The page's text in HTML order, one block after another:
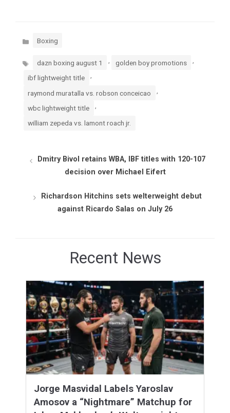
Categories
Boxing
Tags dazn boxing august 1 golden boy promotions
ibf lightweight title ,
raymond muratalla vs. robson conceicao
wbc lightweight title
william zepeda vs. lamont roach jr.
Dmitry Bivol retains WBA, IBF titles with 120-107
decision over Michael Eifert
Richardson Hitchins sets welterweight debut
against Ricardo Salas on July 26
Recent News
Jorge Masvidal Labels Yaroslav
Amosov a “Nightmare” Matchup for